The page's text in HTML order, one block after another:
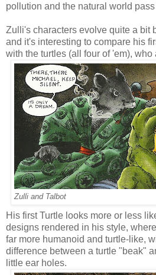
pollution and the natural world
Zulli's characters evolve quite a bit
and it's interesting to compare his
with the turtles (all four of 'em), who
Zulli and Talbot
His first Turtle looks more or less
designs rendered in his style,
far more humanoid and turtle-like,
difference between a turtle "beak"
little ear holes.